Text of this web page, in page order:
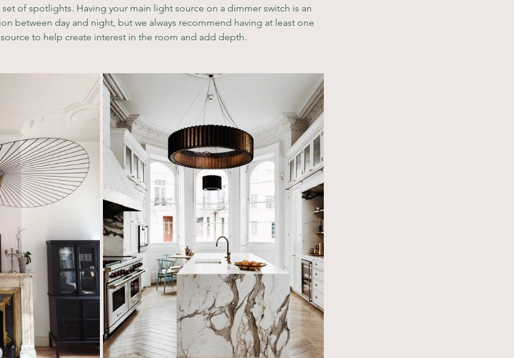
of spotlights. Having your main light source on a dimmer switch is an
between day and night, but we always recommend having at least one
to help create interest in the room and add depth.